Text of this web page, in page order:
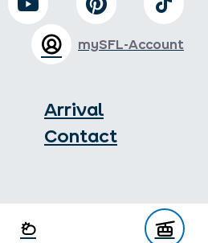
Arrival
Contact
mySFL-Account